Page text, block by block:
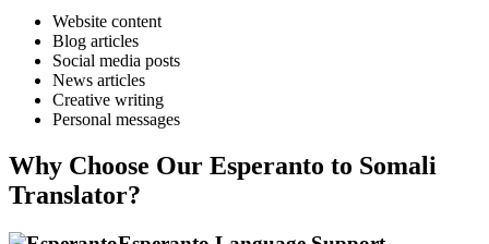
Website content
Blog articles
Social media posts
News articles
Creative writing
Personal messages
Why Choose Our Esperanto to Somali
Translator?